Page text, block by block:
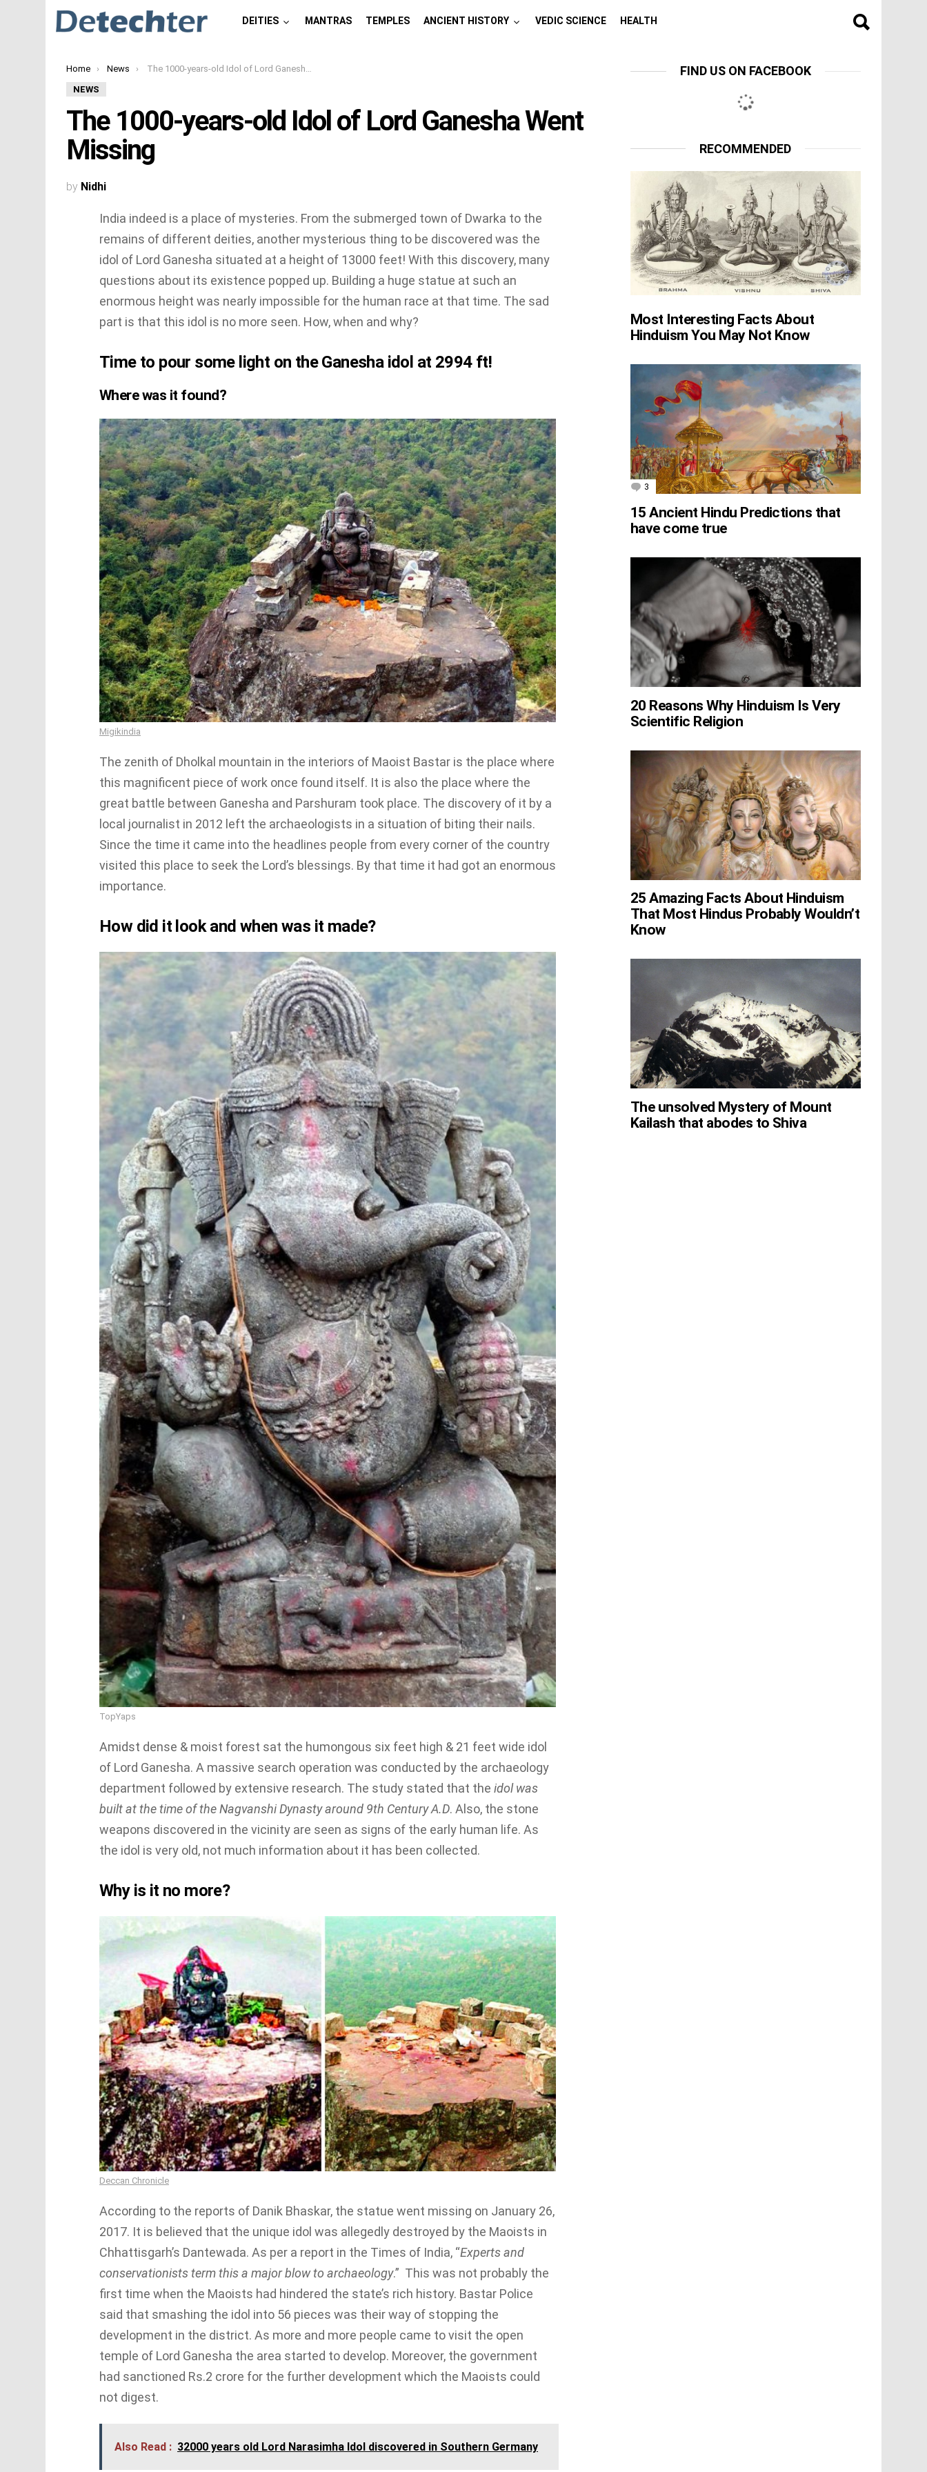
DEITIES MANTRAS TEMPLES ANCIENT HISTORY VEDIC SCIENCE HEALTH
You are here:
Home News The 1000-years-old Idol of Lord Ganesha Went Missing
NEWS
The 1000-years-old Idol of Lord Ganesha Went
Missing
by Nidhi
India indeed is a place of mysteries. From the submerged town of Dwarka to the
remains of different deities, another mysterious thing to be discovered was the
idol of Lord Ganesha situated at a height of 13000 feet! With this discovery, many
questions about its existence popped up. Building a huge statue at such an
enormous height was nearly impossible for the human race at that time. The sad
part is that this idol is no more seen. How, when and why?
Time to pour some light on the Ganesha idol at 2994 ft!
Where was it found?
Migikindia
The zenith of Dholkal mountain in the interiors of Maoist Bastar is the place where
this magnificent piece of work once found itself. It is also the place where the
great battle between Ganesha and Parshuram took place. The discovery of it by a
local journalist in 2012 left the archaeologists in a situation of biting their nails.
Since the time it came into the headlines people from every corner of the country
visited this place to seek the Lord’s blessings. By that time it had got an enormous
importance.
How did it look and when was it made?
TopYaps
Amidst dense & moist forest sat the humongous six feet high & 21 feet wide idol
of Lord Ganesha. A massive search operation was conducted by the archaeology
department followed by extensive research. The study stated that the idol was
built at the time of the Nagvanshi Dynasty around 9th Century A.D. Also, the stone
weapons discovered in the vicinity are seen as signs of the early human life. As
the idol is very old, not much information about it has been collected.
Why is it no more?
Deccan Chronicle
According to the reports of Danik Bhaskar, the statue went missing on January 26,
2017. It is believed that the unique idol was allegedly destroyed by the Maoists in
Chhattisgarh’s Dantewada. As per a report in the Times of India, “Experts and
conservationists term this a major blow to archaeology.” This was not probably the
first time when the Maoists had hindered the state’s rich history. Bastar Police
said that smashing the idol into 56 pieces was their way of stopping the
development in the district. As more and more people came to visit the open
temple of Lord Ganesha the area started to develop. Moreover, the government
had sanctioned Rs.2 crore for the further development which the Maoists could
not digest.
Also Read : 32000 years old Lord Narasimha Idol discovered in Southern Germany
FIND US ON FACEBOOK
RECOMMENDED
Most Interesting Facts About
Hinduism You May Not Know
3 Comments
15 Ancient Hindu Predictions that
have come true
20 Reasons Why Hinduism Is Very
Scientific Religion
25 Amazing Facts About Hinduism
That Most Hindus Probably Wouldn’t
Know
The unsolved Mystery of Mount
Kailash that abodes to Shiva